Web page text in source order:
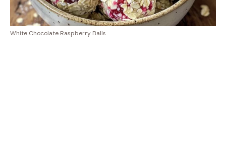
White Chocolate Raspberry Balls